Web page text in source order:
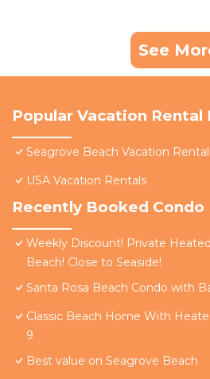
See
Popular Vacation
Seagrove Beach Vacation
USA Vacation Rentals
Recently Booked Condo
Weekly Discount! Private
Beach! Close to Seaside!
Santa Rosa Beach Condo with
Classic Beach Home With
9
Best value on Seagrove Beach